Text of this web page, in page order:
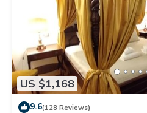
US $1,168
9.6(128 Reviews)